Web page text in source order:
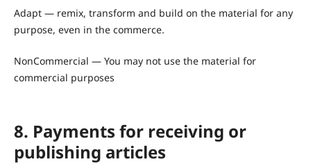
Adapt — remix, transform and build on the material for any
purpose, even in the commerce.
NonCommercial — You may not use the material for
commercial purposes
8. Payments for receiving or
publishing articles